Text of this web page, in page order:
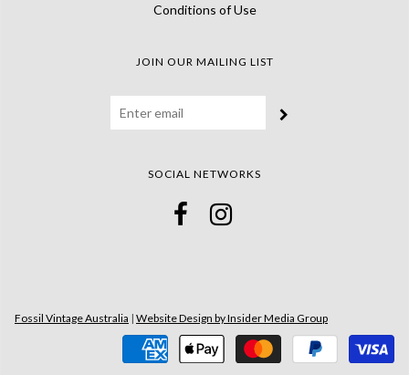
Conditions of Use
JOIN OUR MAILING LIST
SOCIAL NETWORKS
Fossil Vintage Australia | Website Design by Insider Media Group